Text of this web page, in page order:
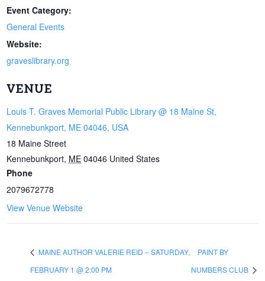
Event Category:
General Events
Website:
graveslibrary.org
VENUE
Louis T. Graves Memorial Public Library @ 18 Maine St,
Kennebunkport, ME 04046, USA
18 Maine Street
Kennebunkport, ME 04046 United States
Phone
2079672778
View Venue Website
MAINE AUTHOR VALERIE REID – SATURDAY,
FEBRUARY 1 @ 2:00 PM
PAINT BY
NUMBERS CLUB